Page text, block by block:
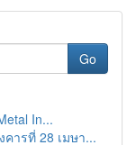
Go
In...
ารที่ 28 เมษา...